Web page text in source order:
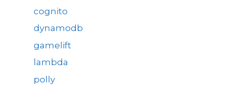
cognito
dynamodb
gamelift
lambda
polly